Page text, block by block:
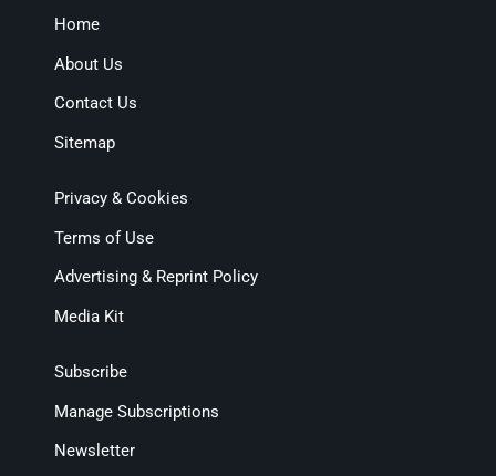
Home
About Us
Contact Us
Sitemap
Privacy & Cookies
Terms of Use
Advertising & Reprint Policy
Media Kit
Subscribe
Manage Subscriptions
Newsletter